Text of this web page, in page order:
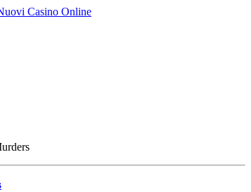
Casino Online